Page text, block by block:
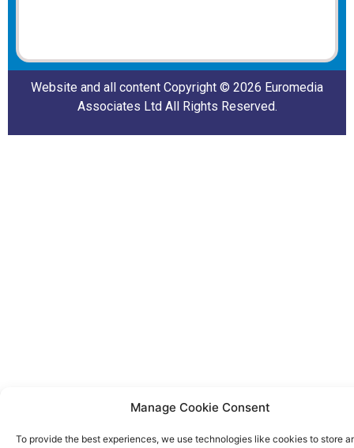
Manage Cookie Consent
To provide the best experiences, we use technologies like cookies to store
Website and all content Copyright © 2026 Euromedia
Associates Ltd All Rights Reserved.